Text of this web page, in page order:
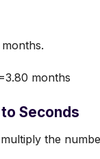
months
Seconds
the